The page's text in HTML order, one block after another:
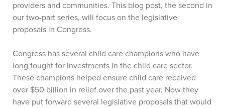
providers and communities. This blog post, the second in
our two-part series, will focus on the legislative
proposals in Congress.
Congress has several child care champions who have
long fought for investments in the child care sector.
These champions helped ensure child care received
over $50 billion in relief over the past year. Now they
have put forward several legislative proposals that would